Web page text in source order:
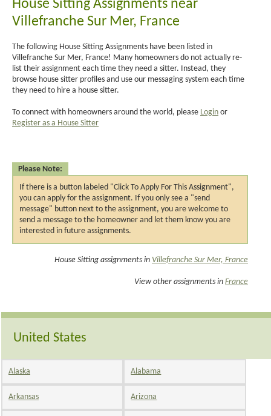
House Sitting Assignments near
Villefranche Sur Mer, France
The following House Sitting Assignments have been listed in
Villefranche Sur Mer, France! Many homeowners do not actually re-
list their assignment each time they need a sitter. Instead, they
browse house sitter profiles and use our messaging system each time
they need to hire a house sitter.
To connect with homeowners around the world, please Login or
Register as a House Sitter
Please Note:
If there is a button labeled "Click To Apply For This Assignment",
you can apply for the assignment. If you only see a "send
message" button next to the assignment, you are welcome to
send a message to the homeowner and let them know you are
interested in future assignments.
House Sitting assignments in Villefranche Sur Mer, France
View other assignments in France
United States
Alaska Alabama
Arkansas Arizona